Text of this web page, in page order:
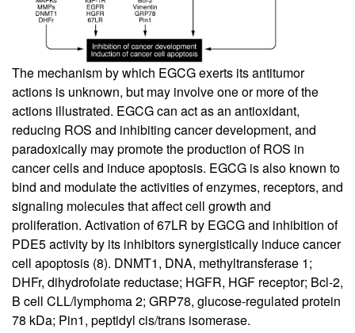
The mechanism by which EGCG exerts its antitumor
actions is unknown, but may involve one or more of the
actions illustrated. EGCG can act as an antioxidant,
reducing ROS and inhibiting cancer development, and
paradoxically may promote the production of ROS in
cancer cells and induce apoptosis. EGCG is also known to
bind and modulate the activities of enzymes, receptors, and
signaling molecules that affect cell growth and
proliferation. Activation of 67LR by EGCG and inhibition of
PDE5 activity by its inhibitors synergistically induce cancer
cell apoptosis (8). DNMT1, DNA, methyltransferase 1;
DHFr, dihydrofolate reductase; HGFR, HGF receptor; Bcl-2,
B cell CLL/lymphoma 2; GRP78, glucose-regulated protein
78 kDa; Pin1, peptidyl cis/trans isomerase.